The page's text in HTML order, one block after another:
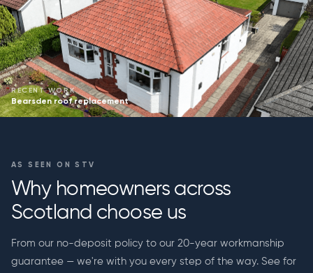
RECENT WORK
Bearsden roof replacement
AS SEEN ON STV
Why homeowners across
Scotland choose us
From our no-deposit policy to our 20-year workmanship
guarantee — we're with you every step of the way. See for